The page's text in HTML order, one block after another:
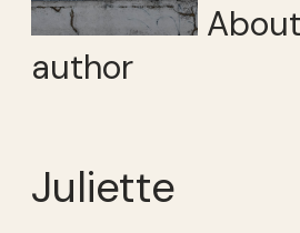
author
Juliette